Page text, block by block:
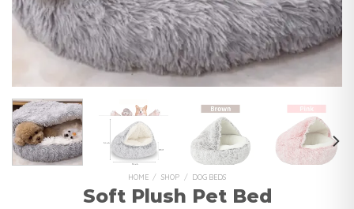
HOME / SHOP / DOG BEDS
Soft Plush Pet Bed